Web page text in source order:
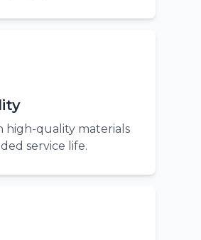
high-quality materials
service life.